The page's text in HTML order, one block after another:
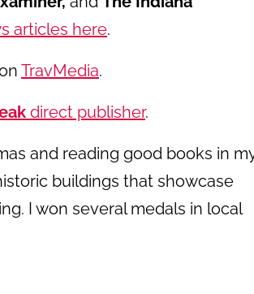
articles here.
TravMedia.
direct publisher.
and reading good books in
buildings that showcase
I won several medals in local